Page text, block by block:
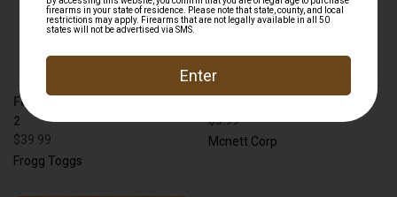
FROGG TOGGS 2716249 RANA
2
$39.99
Frogg Toggs
$5.99
Mcnett Corp